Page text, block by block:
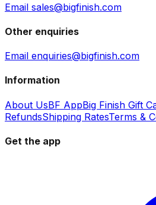
Email sales@bigfinish.com
Other enquiries
Email enquiries@bigfinish.com
Information
About UsBF AppBig Finish Gift
RefundsShipping RatesTerms &
Get the app